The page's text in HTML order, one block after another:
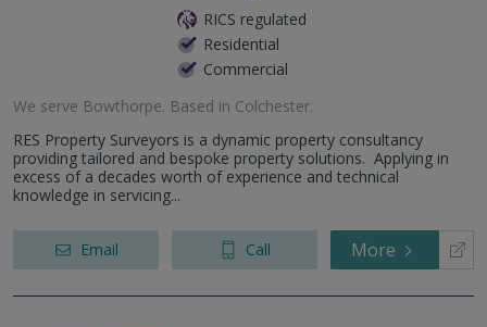
RICS regulated
Residential
Commercial
We serve Bowthorpe. Based in Colchester.
RES Property Surveyors is a dynamic property consultancy
providing tailored and bespoke property solutions. Applying in
excess of a decades worth of experience and technical
knowledge in servicing...
Email Call More